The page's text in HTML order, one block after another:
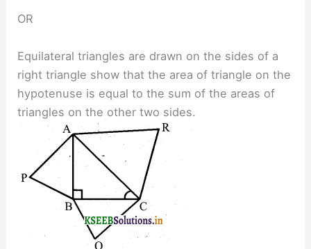
OR
Equilateral triangles are drawn on the sides of a
right triangle show that the area of triangle on the
hypotenuse is equal to the sum of the areas of
triangles on the other two sides.